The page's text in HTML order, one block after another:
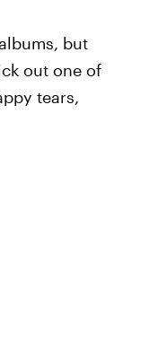
but
out one of
tears,